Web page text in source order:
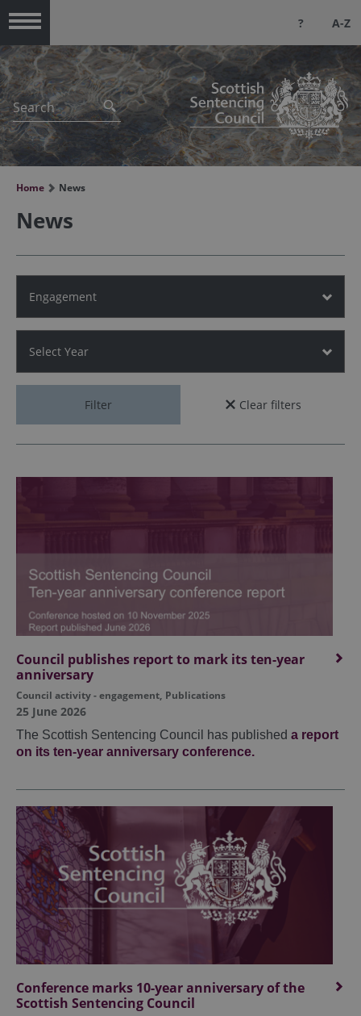
? A-Z
Home News
News
Filter Clear filters
Council publishes report to mark its ten-year
anniversary
Council activity - engagement, Publications
25 June 2026
The Scottish Sentencing Council has published a report
on its ten-year anniversary conference.
Conference marks 10-year anniversary of the
Scottish Sentencing Council